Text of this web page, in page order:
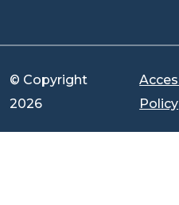
© Copyright
2026
Policy